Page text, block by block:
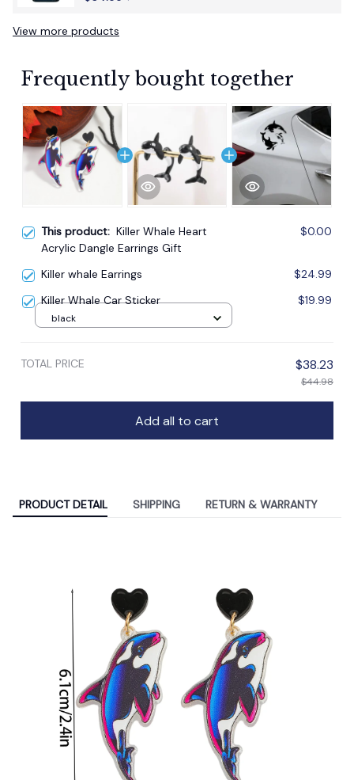
View more products
Frequently bought together
This product: Killer Whale Heart
Acrylic Dangle Earrings Gift
$0.00
Killer whale Earrings
$24.99
Killer Whale Car Sticker
$19.99
black
TOTAL PRICE $38.23
$44.98
Add all to cart
PRODUCT DETAIL SHIPPING RETURN & WARRANTY